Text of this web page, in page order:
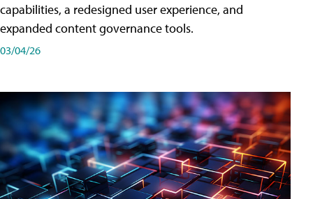
capabilities, a redesigned user experience, and
expanded content governance tools.
03/04/26